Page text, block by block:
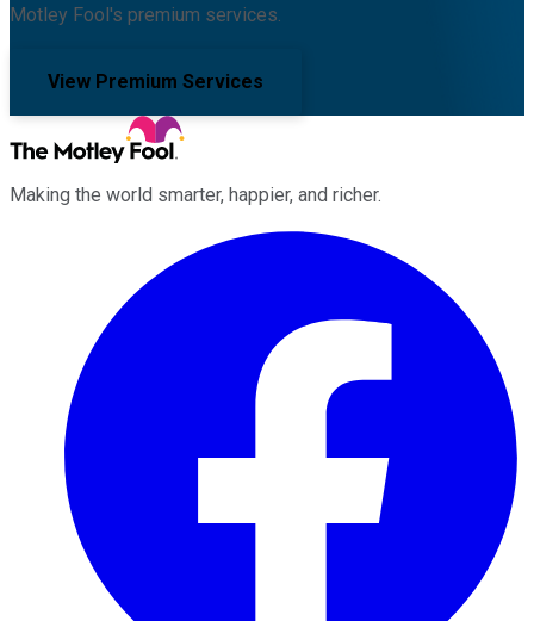
Motley Fool's premium services.
View Premium Services
Making the world smarter, happier, and richer.